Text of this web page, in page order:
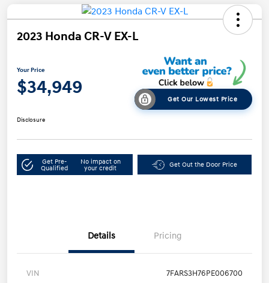
2023 Honda CR-V EX-L
Your Price
$34,949
Get Our Lowest Price
Disclosure
Get Pre-
Qualified
No impact on
your credit
Get Out the Door Price
Details Pricing
VIN 7FARS3H76PE006700